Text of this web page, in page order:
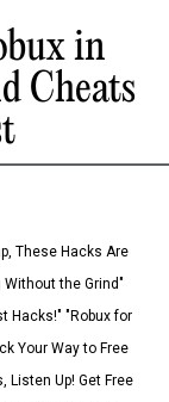
in
Cheats
These Hacks Are
Without the Grind"
Hacks!" "Robux for
Your Way to Free
Listen Up! Get Free